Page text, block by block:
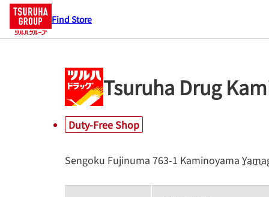
Find Store
Tsuruha Drug
Duty-Free Shop
Sengoku Fujinuma 763-1 Kaminoyama